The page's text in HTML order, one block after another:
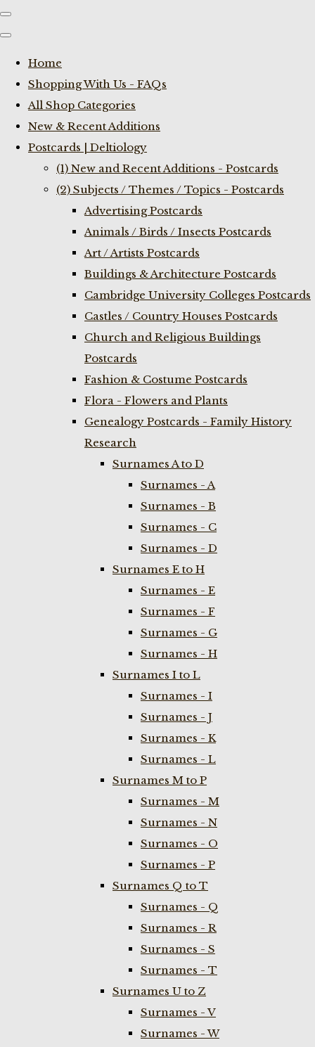
Home
Shopping With Us - FAQs
All Shop Categories
New & Recent Additions
Postcards | Deltiology
(1) New and Recent Additions - Postcards
(2) Subjects / Themes / Topics - Postcards
Advertising Postcards
Animals / Birds / Insects Postcards
Art / Artists Postcards
Buildings & Architecture Postcards
Cambridge University Colleges Postcards
Castles / Country Houses Postcards
Church and Religious Buildings
Postcards
Fashion & Costume Postcards
Flora - Flowers and Plants
Genealogy Postcards - Family History
Research
Surnames A to D
Surnames - A
Surnames - B
Surnames - C
Surnames - D
Surnames E to H
Surnames - E
Surnames - F
Surnames - G
Surnames - H
Surnames I to L
Surnames - I
Surnames - J
Surnames - K
Surnames - L
Surnames M to P
Surnames - M
Surnames - N
Surnames - O
Surnames - P
Surnames Q to T
Surnames - Q
Surnames - R
Surnames - S
Surnames - T
Surnames U to Z
Surnames - V
Surnames - W